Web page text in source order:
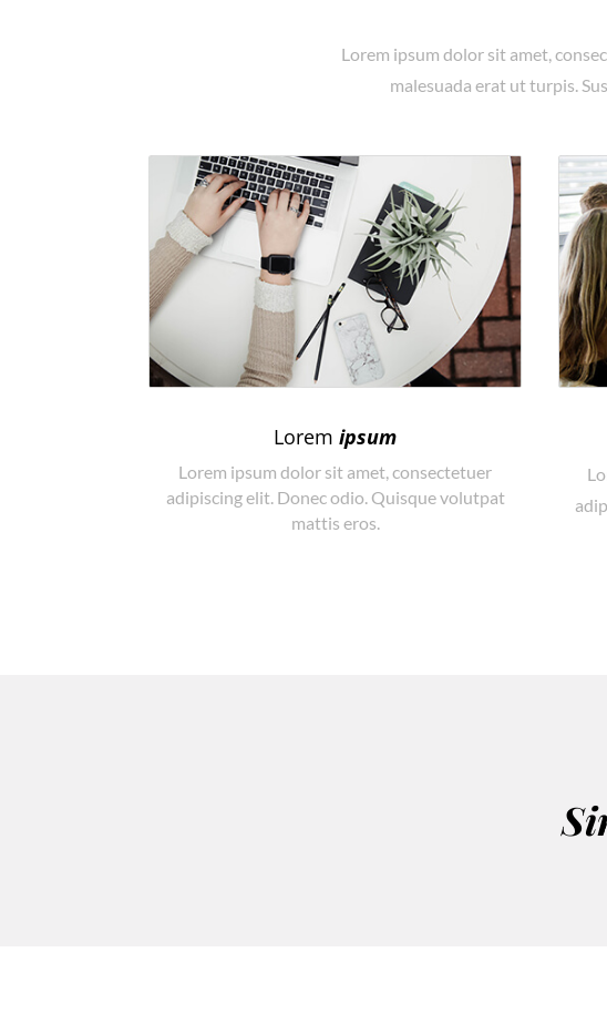
Lorem ipsum dolor sit amet,
malesuada erat ut turpis.
Loremipsum
Lorem ipsum dolor sit amet, consectetuer
adipiscing elit. Donec odio. Quisque volutpat
mattis eros.